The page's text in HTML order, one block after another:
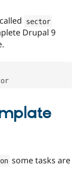
Drupal for
eCommerce
Healthcare
Drupal
Themes
Recipes
Drupal
Slack
Maker
sector
Drupal 9
some tasks are